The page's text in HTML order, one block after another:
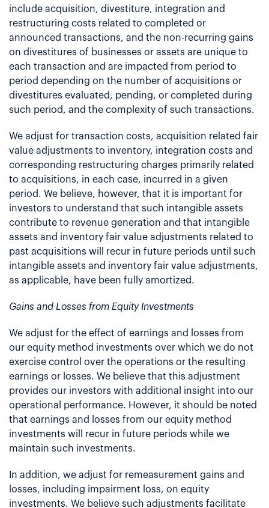
include acquisition, divestiture, integration and
restructuring costs related to completed or
announced transactions, and the non-recurring gains
on divestitures of businesses or assets are unique to
each transaction and are impacted from period to
period depending on the number of acquisitions or
divestitures evaluated, pending, or completed during
such period, and the complexity of such transactions.
We adjust for transaction costs, acquisition related fair
value adjustments to inventory, integration costs and
corresponding restructuring charges primarily related
to acquisitions, in each case, incurred in a given
period. We believe, however, that it is important for
investors to understand that such intangible assets
contribute to revenue generation and that intangible
assets and inventory fair value adjustments related to
past acquisitions will recur in future periods until such
intangible assets and inventory fair value adjustments,
as applicable, have been fully amortized.
Gains and Losses from Equity Investments
We adjust for the effect of earnings and losses from
our equity method investments over which we do not
exercise control over the operations or the resulting
earnings or losses. We believe that this adjustment
provides our investors with additional insight into our
operational performance. However, it should be noted
that earnings and losses from our equity method
investments will recur in future periods while we
maintain such investments.
In addition, we adjust for remeasurement gains and
losses, including impairment loss, on equity
investments. We believe such adjustments facilitate